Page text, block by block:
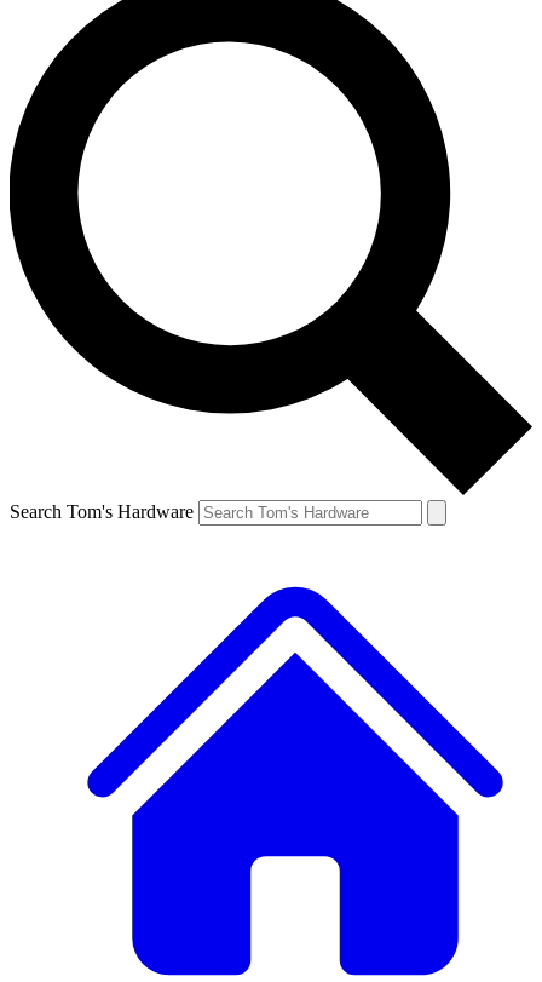
Search Tom's Hardware